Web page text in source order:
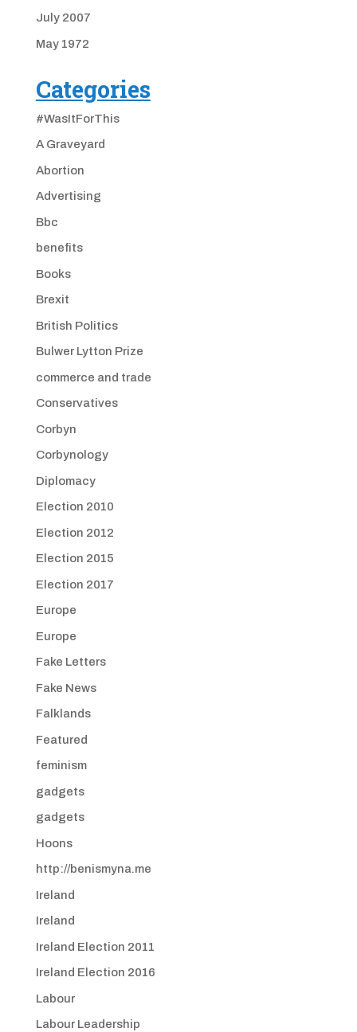
July 2007
May 1972
Categories
#WasItForThis
A Graveyard
Abortion
Advertising
Bbc
benefits
Books
Brexit
British Politics
Bulwer Lytton Prize
commerce and trade
Conservatives
Corbyn
Corbynology
Diplomacy
Election 2010
Election 2012
Election 2015
Election 2017
Europe
Europe
Fake Letters
Fake News
Falklands
Featured
feminism
gadgets
gadgets
Hoons
http://benismyna.me
Ireland
Ireland
Ireland Election 2011
Ireland Election 2016
Labour
Labour Leadership